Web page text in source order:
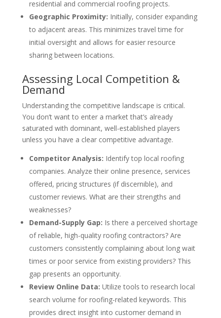
residential and commercial roofing projects.
Geographic Proximity: Initially, consider expanding
to adjacent areas. This minimizes travel time for
initial oversight and allows for easier resource
sharing between locations.
Assessing Local Competition &
Demand
Understanding the competitive landscape is critical.
You don’t want to enter a market that’s already
saturated with dominant, well-established players
unless you have a clear competitive advantage.
Competitor Analysis: Identify top local roofing
companies. Analyze their online presence, services
offered, pricing structures (if discernible), and
customer reviews. What are their strengths and
weaknesses?
Demand-Supply Gap: Is there a perceived shortage
of reliable, high-quality roofing contractors? Are
customers consistently complaining about long wait
times or poor service from existing providers? This
gap presents an opportunity.
Review Online Data: Utilize tools to research local
search volume for roofing-related keywords. This
provides direct insight into customer demand in